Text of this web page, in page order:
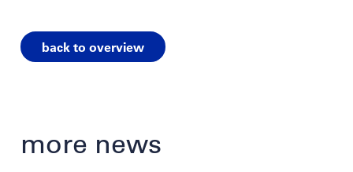
back to overview
more news